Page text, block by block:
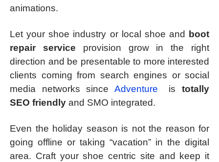
animations.
Let your shoe industry or local shoe and
boot
repair service provision grow in the right
direction and be presentable to more interested
clients coming from search engines or social
media networks since Adventure istotally
SEO friendly and SMO integrated.
Even the holiday season is not the reason for
going offline or taking “vacation” in the digital
area. Craft your shoe centric site and keep it